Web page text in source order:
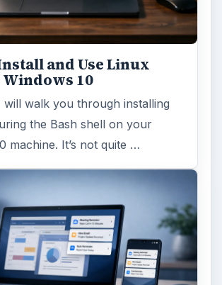
and Use Linux
Windows 10
will walk you through installing
the Bash shell on your
machine. It’s not quite …